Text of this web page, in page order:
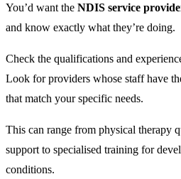
You’d want the NDIS service
and know exactly what they’re doing.
Check the qualifications and
Look for providers whose staff have
that match your specific needs.
This can range from physical therapy
support to specialised training for
conditions.